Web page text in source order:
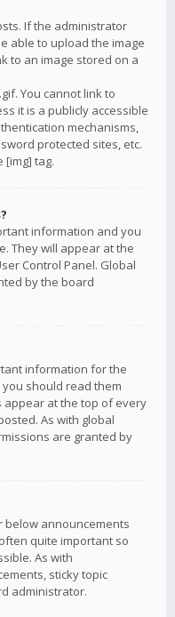
If the administrator
able to upload the image
to an image stored on a
You cannot link to
it is a publicly accessible
mechanisms,
protected sites, etc.
[img] tag.
information and you
They will appear at the
Control Panel. Global
by the board
information for the
should read them
at the top of every
As with global
are granted by
below announcements
quite important so
As with
sticky topic
administrator.